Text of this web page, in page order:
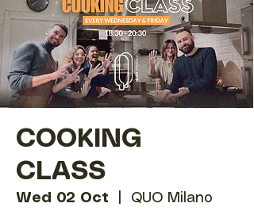
COOKING
CLASS
Wed 02 Oct QUO Milano